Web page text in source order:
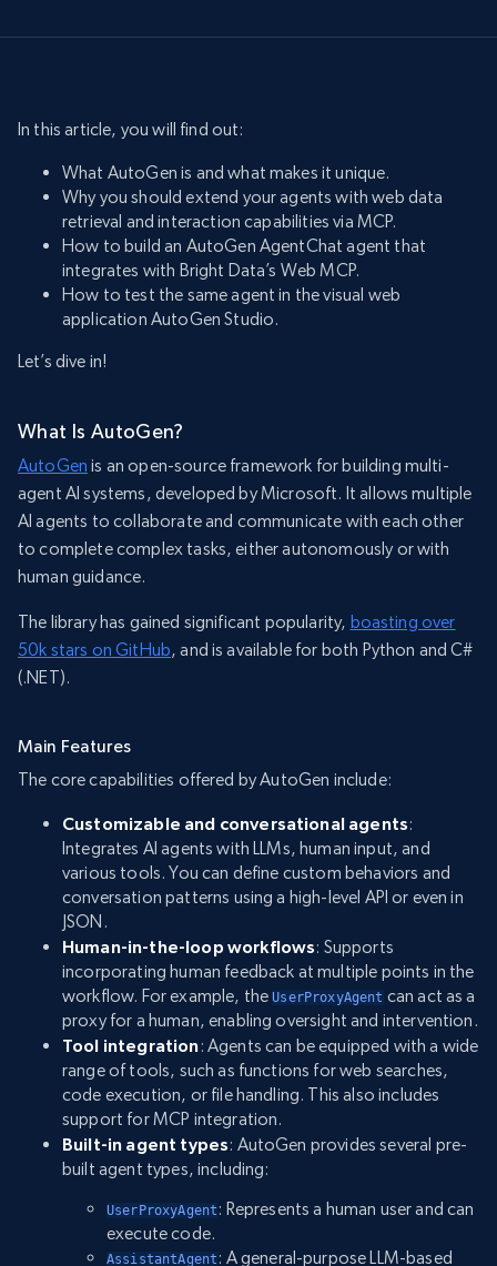
In this article, you will find out:
What AutoGen is and what makes it unique.
Why you should extend your agents with web data
retrieval and interaction capabilities via MCP.
How to build an AutoGen AgentChat agent that
integrates with Bright Data’s Web MCP.
How to test the same agent in the visual web
application AutoGen Studio.
Let’s dive in!
What Is AutoGen?
AutoGen is an open-source framework for building multi-
agent AI systems, developed by Microsoft. It allows multiple
AI agents to collaborate and communicate with each other
to complete complex tasks, either autonomously or with
human guidance.
The library has gained significant popularity, boasting over
50k stars on GitHub, and is available for both Python and C#
(.NET).
Main Features
The core capabilities offered by AutoGen include:
Customizable and conversational agents:
Integrates AI agents with LLMs, human input, and
various tools. You can define custom behaviors and
conversation patterns using a high-level API or even in
JSON.
Human-in-the-loop workflows: Supports
incorporating human feedback at multiple points in the
workflow. For example, theUserProxyAgent can act as a
proxy for a human, enabling oversight and intervention.
Tool integration: Agents can be equipped with a wide
range of tools, such as functions for web searches,
code execution, or file handling. This also includes
support for MCP integration.
Built-in agent types: AutoGen provides several pre-
built agent types, including:
UserProxyAgent : Represents a human user and can
execute code.
AssistantAgent : A general-purpose LLM-based